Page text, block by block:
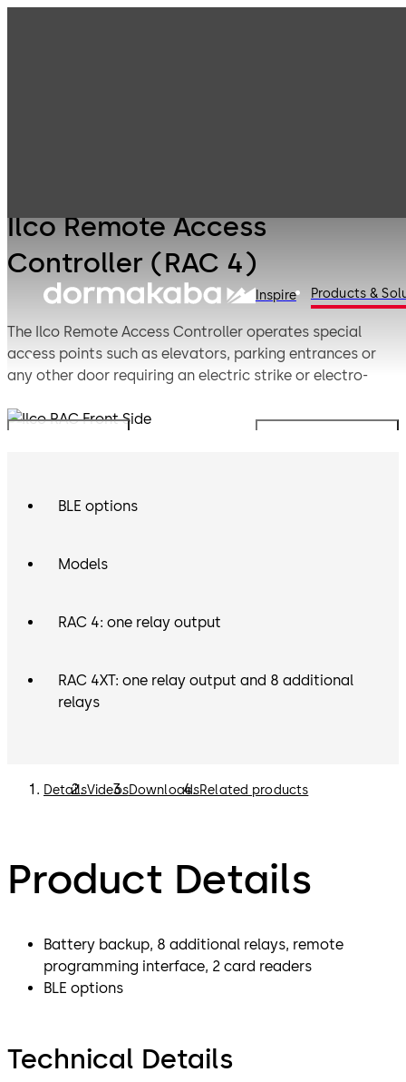
Inspire Products &
Ilco Remote Access
Controller (RAC 4)
The Ilco Remote Access Controller operates special
access points such as elevators, parking entrances or
any other door requiring an electric strike or electro-
Mobile Access:
BLE options
Models
RAC 4: one relay output
RAC 4XT: one relay output and 8 additional
relays
DetailsVideosDownloadsRelated products
Product Details
Battery backup, 8 additional relays, remote
programming interface, 2 card readers
BLE options
Technical Details